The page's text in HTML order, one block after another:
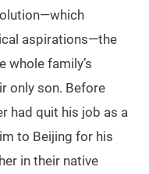
aspirations—the
whole family’s
only son. Before
had quit his job as a
to Beijing for his
in their native